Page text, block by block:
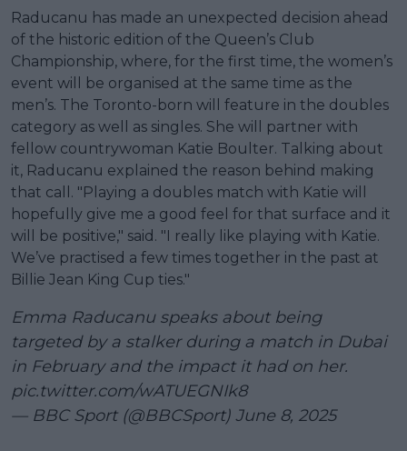
Raducanu has made an unexpected decision ahead
of the historic edition of the Queen’s Club
Championship, where, for the first time, the women’s
event will be organised at the same time as the
men’s. The Toronto-born will feature in the doubles
category as well as singles. She will partner with
fellow countrywoman Katie Boulter. Talking about
it, Raducanu explained the reason behind making
that call. "Playing a doubles match with Katie will
hopefully give me a good feel for that surface and it
will be positive," said. "I really like playing with Katie.
We’ve practised a few times together in the past at
Billie Jean King Cup ties."
Emma Raducanu speaks about being
targeted by a stalker during a match in Dubai
in February and the impact it had on her.
pic.twitter.com/wATUEGNIk8
— BBC Sport (@BBCSport) June 8, 2025